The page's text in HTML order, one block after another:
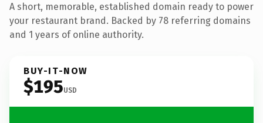
A short, memorable, established domain ready to power
your restaurant brand. Backed by 78 referring domains
and 1 years of online authority.
BUY-IT-NOW
$195USD